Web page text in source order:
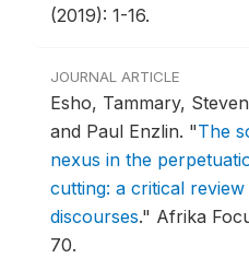
(2019): 1-16.
JOURNAL ARTICLE
Esho, Tammary,
and Paul Enzlin. "The
nexus in the
cutting: a critical
discourses." Afrika
70.